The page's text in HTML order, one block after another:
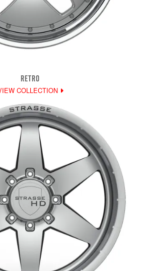
RETRO
COLLECTION